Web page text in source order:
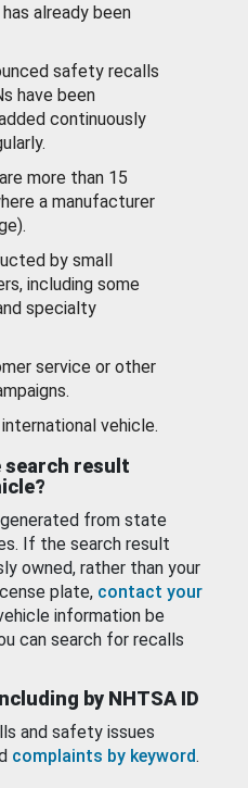
already been
safety recalls
have been
continuously
more than 15
a manufacturer
by small
including some
specialty
service or other
vehicle.
search result
from state
If the search result
owned, rather than your
plate, contact your
information be
can search for recalls
by NHTSA ID
and safety issues
complaints by keyword.